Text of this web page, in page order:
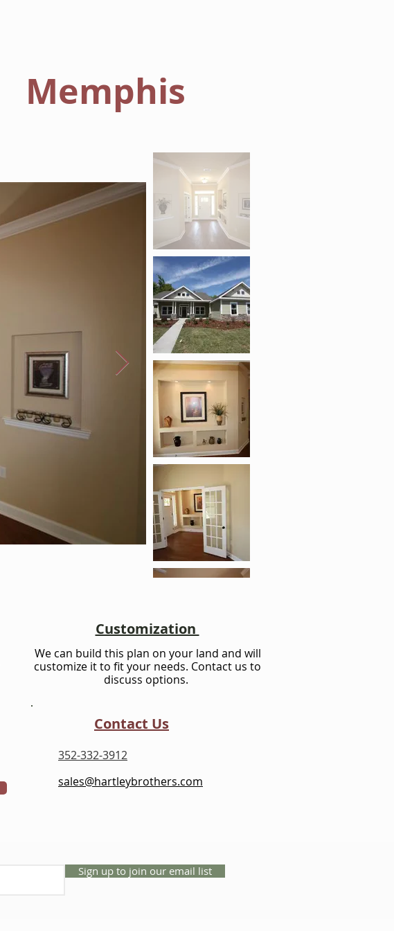
Memphis
Customization
We can build this plan on your land and will
customize it to fit your needs. Contact us to
discuss options.
Contact Us
352-332-3912
sales@hartleybrothers.com
Sign up to join our email list